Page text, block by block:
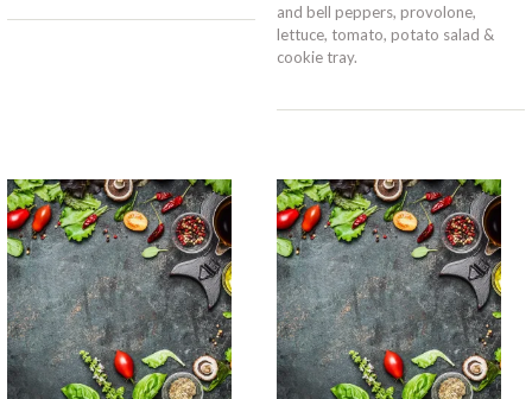
and bell peppers, provolone,
lettuce, tomato, potato salad &
cookie tray.